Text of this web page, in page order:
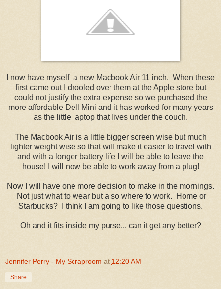
I now have myself a new Macbook Air 11 inch. When these
first came out I drooled over them at the Apple store but
could not justify the extra expense so we purchased the
more affordable Dell Mini and it has worked for many years
as the little laptop that lives under the couch.
The Macbook Air is a little bigger screen wise but much
lighter weight wise so that will make it easier to travel with
and with a longer battery life I will be able to leave the
house! I will now be able to work away from a plug!
Now I will have one more decision to make in the mornings.
Not just what to wear but also where to work. Home or
Starbucks? I think I am going to like those questions.
Oh and it fits inside my purse... can it get any better?
Jennifer Perry - My Scraproom at 12:20 AM
Share